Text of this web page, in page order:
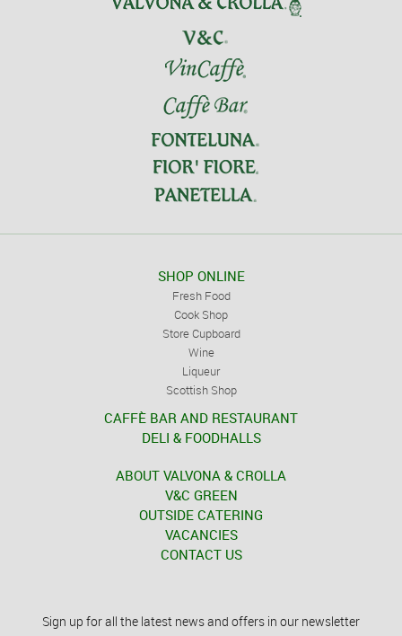
SHOP ONLINE
Fresh Food
Cook Shop
Store Cupboard
Wine
Liqueur
Scottish Shop
CAFFÈ BAR AND RESTAURANT
DELI & FOODHALLS
ABOUT VALVONA & CROLLA
V&C GREEN
OUTSIDE CATERING
VACANCIES
CONTACT US
Sign up for all the latest news and offers in our newsletter